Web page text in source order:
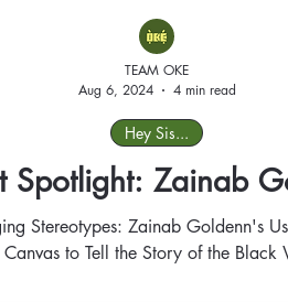
Spotlight: Zainab
Stereotypes: Zainab Goldenn's
to Tell the Story of the Black
Hey Sis...
TEAM OKE
Aug 6, 2024
4 min read